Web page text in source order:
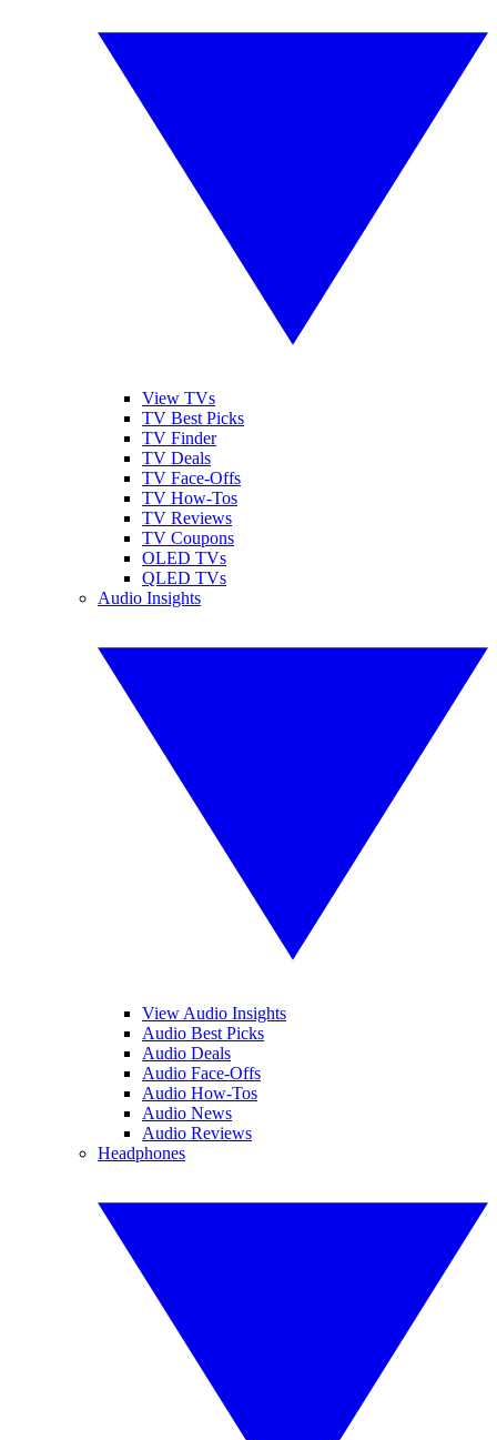
View TVs
TV Best Picks
TV Finder
TV Deals
TV Face-Offs
TV How-Tos
TV Reviews
TV Coupons
OLED TVs
QLED TVs
Audio Insights
View Audio Insights
Audio Best Picks
Audio Deals
Audio Face-Offs
Audio How-Tos
Audio News
Audio Reviews
Headphones